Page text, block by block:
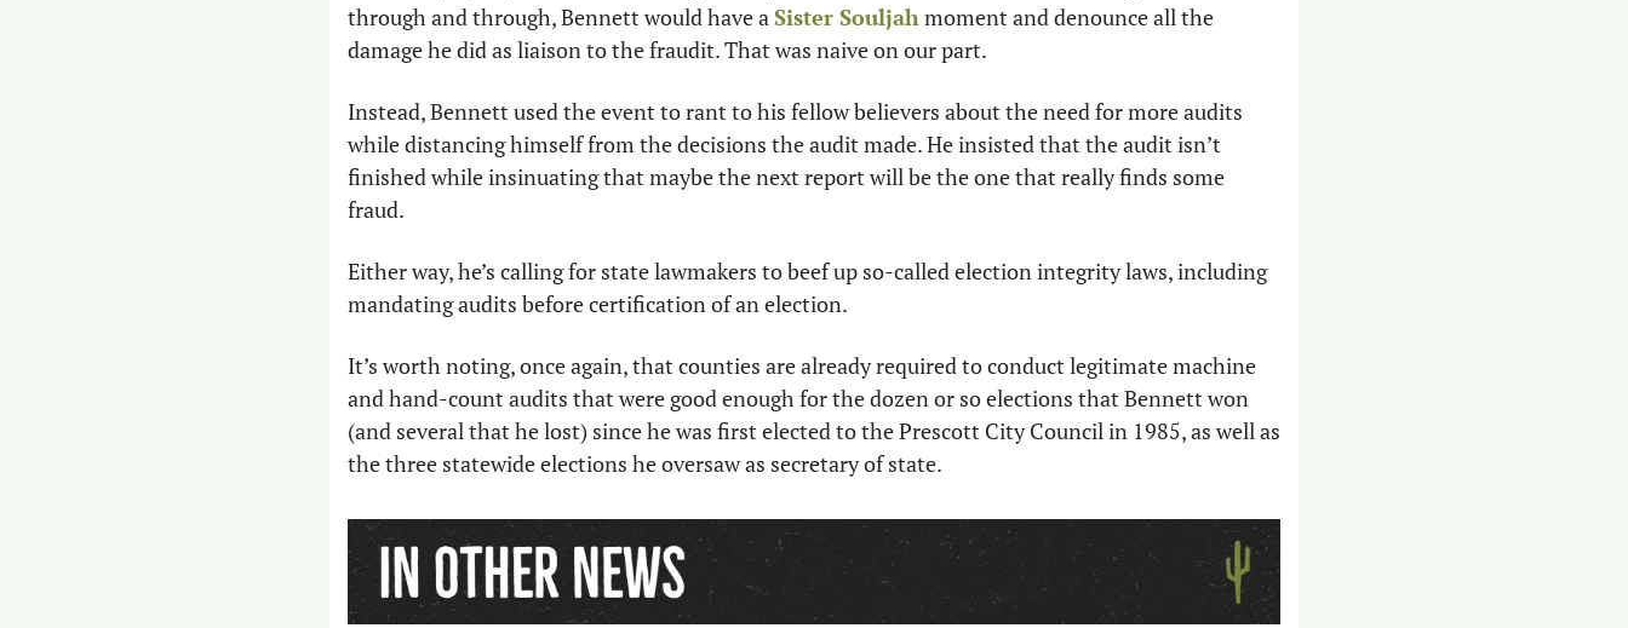
through and through, Bennett would have a Sister Souljah moment and denounce all the
damage he did as liaison to the fraudit. That was naive on our part.
Instead, Bennett used the event to rant to his fellow believers about the need for more audits
while distancing himself from the decisions the audit made. He insisted that the audit isn’t
finished while insinuating that maybe the next report will be the one that really finds some
fraud.
Either way, he’s calling for state lawmakers to beef up so-called election integrity laws, including
mandating audits before certification of an election.
It’s worth noting, once again, that counties are already required to conduct legitimate machine
and hand-count audits that were good enough for the dozen or so elections that Bennett won
(and several that he lost) since he was first elected to the Prescott City Council in 1985, as well as
the three statewide elections he oversaw as secretary of state.